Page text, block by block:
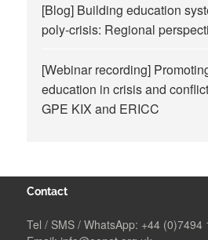
[Blog] Building education
poly-crisis: Regional
[Webinar recording]
education in crisis and
GPE KIX and ERICC
Contact
Tel / SMS / WhatsApp: +44 (0)7494